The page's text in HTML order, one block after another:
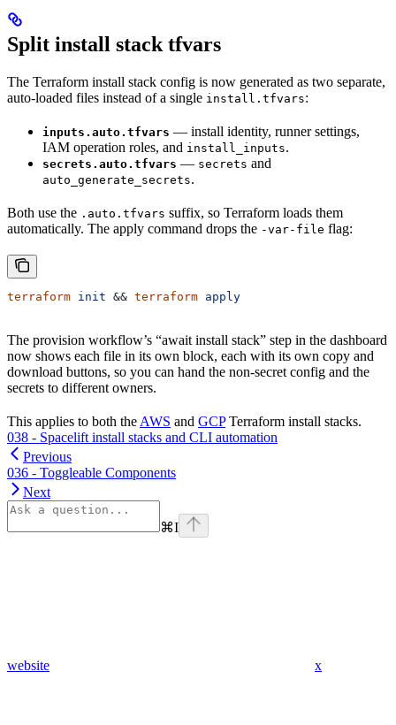
Split install stack tfvars
The Terraform install stack config is now generated as two separate,
auto-loaded files instead of a single install.tfvars:
inputs.auto.tfvars — install identity, runner settings,
IAM operation roles, and install_inputs.
secrets.auto.tfvars — secrets and
auto_generate_secrets.
Both use the .auto.tfvars suffix, so Terraform loads them
automatically. The apply command drops the -var-file flag:
terraform init && terraform apply
The provision workflow’s “await install stack” step in the dashboard
now shows each file in its own block, each with its own copy and
download buttons, so you can hand the non-secret config and the
secrets to different owners.
This applies to both the AWS and GCPTerraform install stacks.
038 - Spacelift install stacks and CLI automation
Previous
036 - Toggleable Components
Next
⌘I
website x